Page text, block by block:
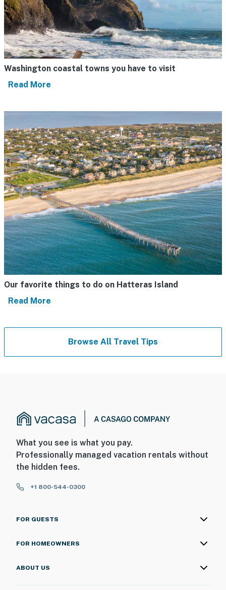
Washington coastal towns you have to visit
Read More
Our favorite things to do on Hatteras Island
Read More
Browse All Travel Tips
What you see is what you pay.
Professionally managed vacation rentals without
the hidden fees.
+1 800-544-0300
FOR GUESTS
FOR HOMEOWNERS
ABOUT US